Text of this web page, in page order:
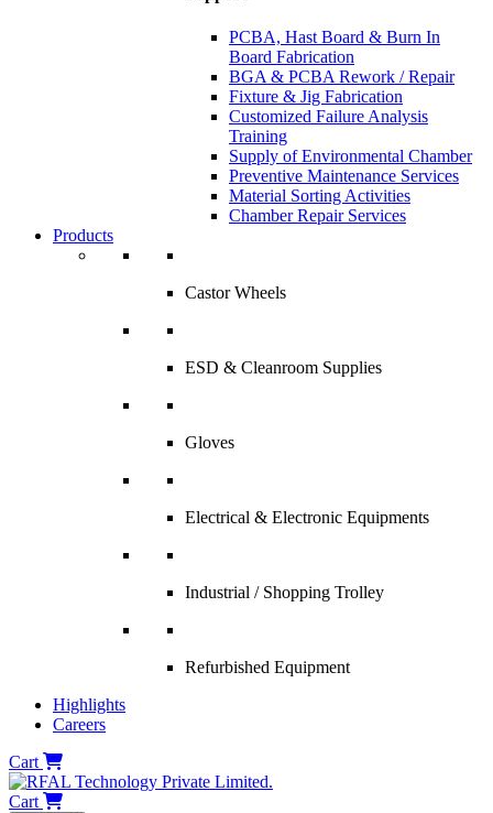
PCBA, Hast Board & Burn In
Board Fabrication
BGA & PCBA Rework / Repair
Fixture & Jig Fabrication
Customized Failure Analysis
Training
Supply of Environmental Chamber
Preventive Maintenance Services
Material Sorting Activities
Chamber Repair Services
Products
Castor Wheels
ESD & Cleanroom Supplies
Gloves
Electrical & Electronic Equipments
Industrial / Shopping Trolley
Refurbished Equipment
Highlights
Careers
Cart
Cart